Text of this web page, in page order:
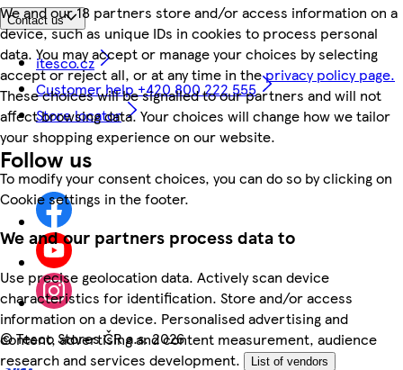
We and our 18 partners store and/or access information on a
device, such as unique IDs in cookies to process personal
data. You may accept or manage your choices by selecting
accept or reject all, or at any time in theprivacy policy page.
These choices will be signalled to our partners and will not
affect browsing data. Your choices will change how we tailor
your shopping experience on our website.
To modify your consent choices, you can do so by clicking on
Cookie settings in the footer.
We and our partners process data to
Use precise geolocation data. Actively scan device
characteristics for identification. Store and/or access
information on a device. Personalised advertising and
content, advertising and content measurement, audience
research and services development.
List of vendors
Contact us
itesco.cz
Customer help +420 800 222 555
Store locator
Follow us
©Tesco Stores ČR a.s. 2026